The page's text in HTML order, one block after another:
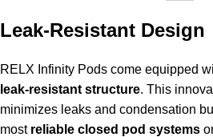
Leak-Resistant Design
RELX Infinity Pods come equipped
leak-resistant structure. This
minimizes leaks and condensation
most reliable closed pod systems